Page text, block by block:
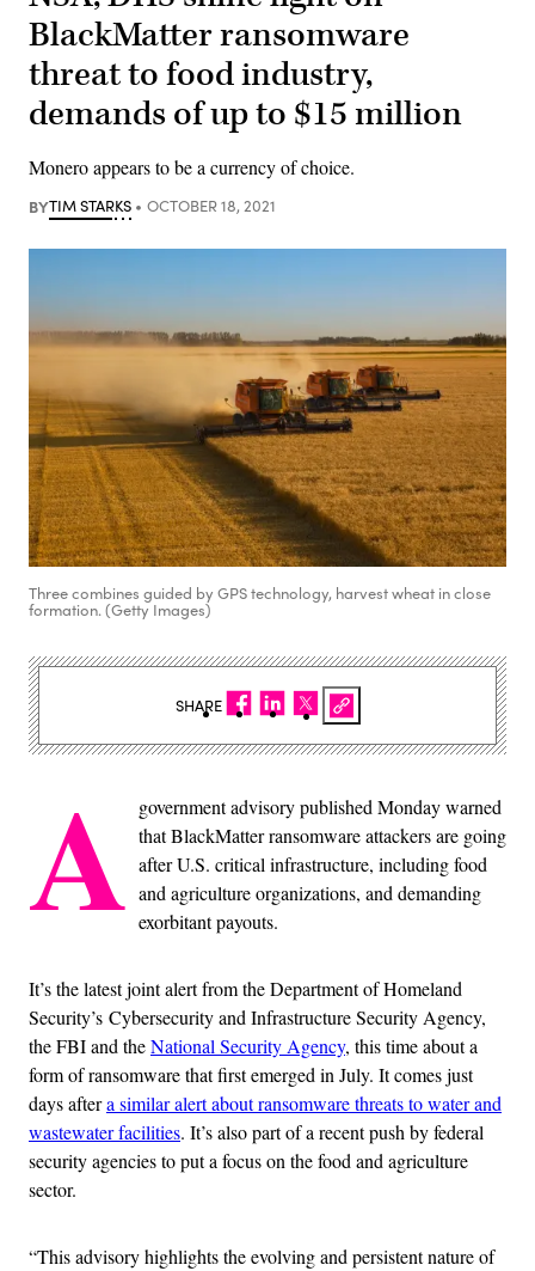
BlackMatter ransomware
threat to food industry,
demands of up to $15 million
Monero appears to be a currency of choice.
BYTIM STARKS OCTOBER 18, 2021
Three combines guided by GPS technology, harvest wheat in close
formation. (Getty Images)
A government advisory published Monday warned
that BlackMatter ransomware attackers are going
after U.S. critical infrastructure, including food
and agriculture organizations, and demanding
exorbitant payouts.
It’s the latest joint alert from the Department of Homeland
Security’s Cybersecurity and Infrastructure Security Agency,
the FBI and theNational Security Agency, this time about a
form of ransomware that first emerged in July. It comes just
days aftera similar alert about ransomware threats to water and
wastewater facilities. It’s also part of a recent push by federal
security agencies to put a focus on the food and agriculture
sector.
“This advisory highlights the evolving and persistent nature of
SHARE